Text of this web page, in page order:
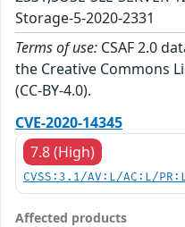
Storage-5-2020-2331
Terms of use: CSAF 2.0
the Creative Commons
(CC-BY-4.0).
CVE-2020-14345
7.8 (High)
CVSS:3.1/AV:L/AC:L/
Affected products